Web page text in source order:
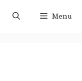
Menu